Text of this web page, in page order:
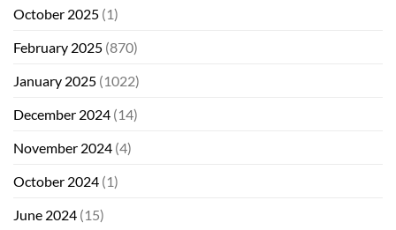
October 2025 (1)
February 2025 (870)
January 2025 (1022)
December 2024 (14)
November 2024 (4)
October 2024 (1)
June 2024 (15)